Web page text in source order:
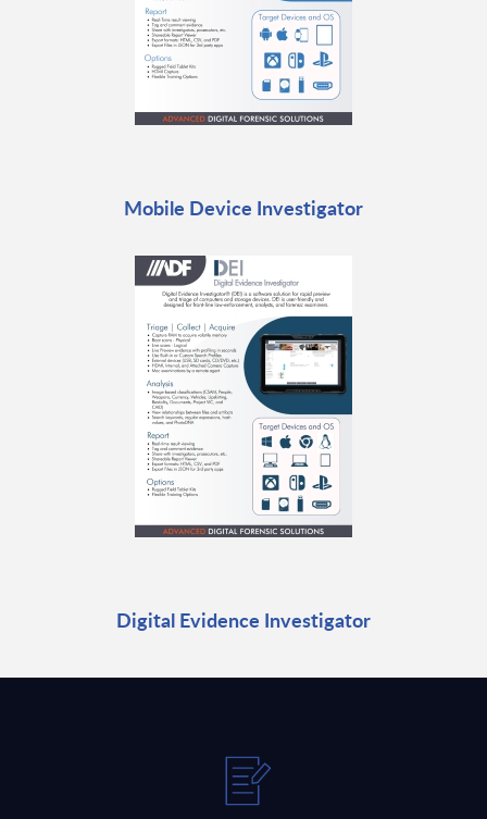
Mobile Device Investigator
Digital Evidence Investigator